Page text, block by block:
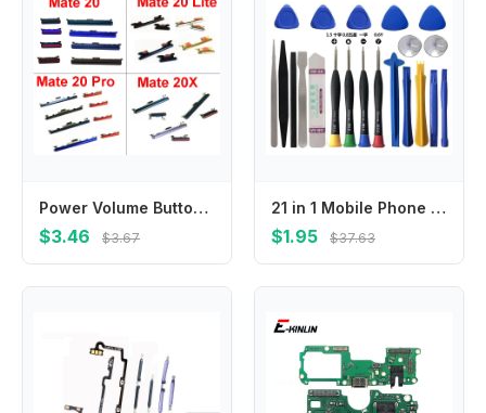
Power Volume Buttons For Huawei Mate 20 Pro 20 Lite 20X Up Down Audio Control Buttons Repair Flex Ribbon Cable Replacement Parts
$3.46 $3.67
21 in 1 Mobile Phone Repair Tools Kit Spudger Pry Opening Tool Screwdriver Set for iPhone X XR XS 8 7 6S 11 12 13 Hand Tools
$1.95 $37.63